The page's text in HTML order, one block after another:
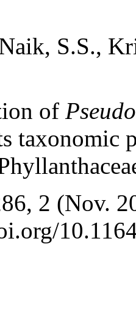
S.S.,
of
taxonomic
2 (Nov.